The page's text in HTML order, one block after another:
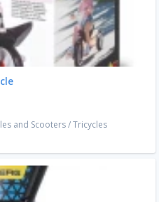
and Scooters/Tricycles